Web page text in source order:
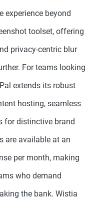
experience beyond
toolset, offering
privacy-centric blur
For teams looking
extends its robust
hosting, seamless
for distinctive brand
are available at an
per month, making
who demand
the bank. Wistia